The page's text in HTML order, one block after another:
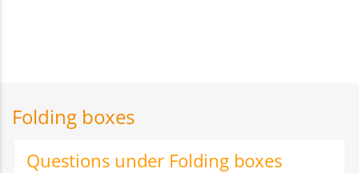
Folding boxes
Questions under Folding boxes